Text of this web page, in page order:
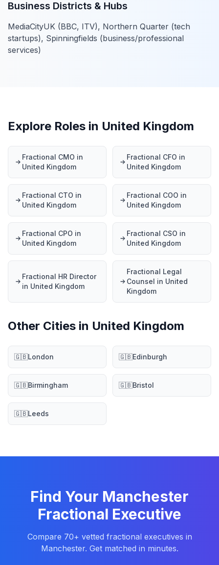
Business Districts & Hubs
MediaCityUK (BBC, ITV), Northern Quarter (tech
startups), Spinningfields (business/professional
services)
Explore Roles in United Kingdom
Fractional CMO in
United Kingdom
Fractional CFO in
United Kingdom
Fractional CTO in
United Kingdom
Fractional COO in
United Kingdom
Fractional CPO in
United Kingdom
Fractional CSO in
United Kingdom
Fractional HR Director
in United Kingdom
Fractional Legal
Counsel in United
Kingdom
Other Cities in United Kingdom
🇬🇧London 🇬🇧Edinburgh
🇬🇧Birmingham 🇬🇧Bristol
🇬🇧Leeds
Find Your Manchester
Fractional Executive
Compare 70+ vetted fractional executives in
Manchester. Get matched in minutes.